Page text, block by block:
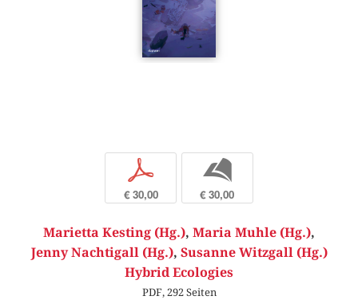
p
€ 30,00
b
€ 30,00
Marietta Kesting (Hg.), Maria Muhle (Hg.),
Jenny Nachtigall (Hg.), Susanne Witzgall (Hg.)
Hybrid Ecologies
PDF, 292 Seiten